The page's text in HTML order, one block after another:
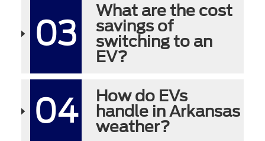
03
What are the cost
savings of
switching to an
EV?
04
How do EVs
handle in Arkansas
weather?